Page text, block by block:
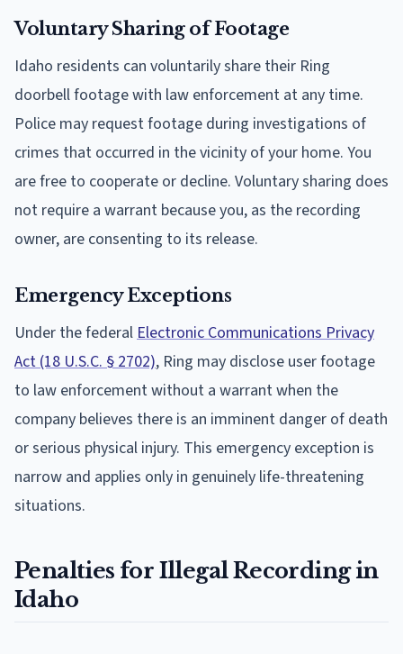
Voluntary Sharing of Footage
Idaho residents can voluntarily share their Ring
doorbell footage with law enforcement at any time.
Police may request footage during investigations of
crimes that occurred in the vicinity of your home. You
are free to cooperate or decline. Voluntary sharing does
not require a warrant because you, as the recording
owner, are consenting to its release.
Emergency Exceptions
Under the federalElectronic Communications Privacy
Act (18 U.S.C. § 2702), Ring may disclose user footage
to law enforcement without a warrant when the
company believes there is an imminent danger of death
or serious physical injury. This emergency exception is
narrow and applies only in genuinely life-threatening
situations.
Penalties for Illegal Recording in
Idaho